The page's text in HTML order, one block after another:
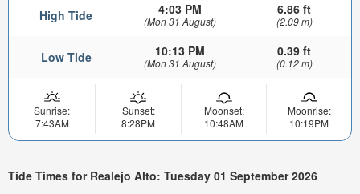
High Tide 4:03 PM
(Mon 31 August)
6.86 ft
(2.09 m)
Low Tide 10:13 PM
(Mon 31 August)
0.39 ft
(0.12 m)
Sunrise:
7:43AM
Sunset:
8:28PM
Moonset:
10:48AM
Moonrise:
10:19PM
Tide Times for Realejo Alto: Tuesday 01 September 2026